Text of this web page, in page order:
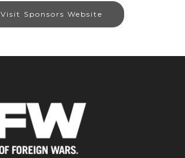
Visit Sponsors Website